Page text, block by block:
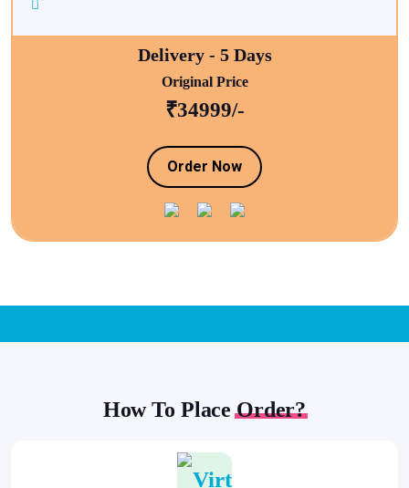
Delivery - 5 Days
Original Price
₹34999/-
Order Now
How To PlaceOrder?